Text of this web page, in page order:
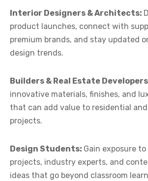
Interior Designers & Architects:
product launches, connect with
premium brands, and stay updated
design trends.
Builders & Real Estate
innovative materials, finishes, and
that can add value to residential
projects.
Design Students: Gain exposure
projects, industry experts, and
ideas that go beyond classroom